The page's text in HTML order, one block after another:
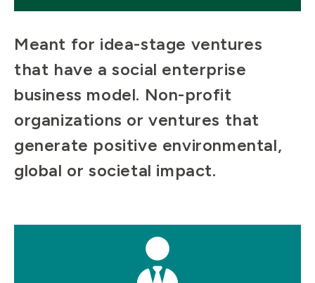
Meant for idea-stage ventures
that have a social enterprise
business model. Non-profit
organizations or ventures that
generate positive environmental,
global or societal impact.